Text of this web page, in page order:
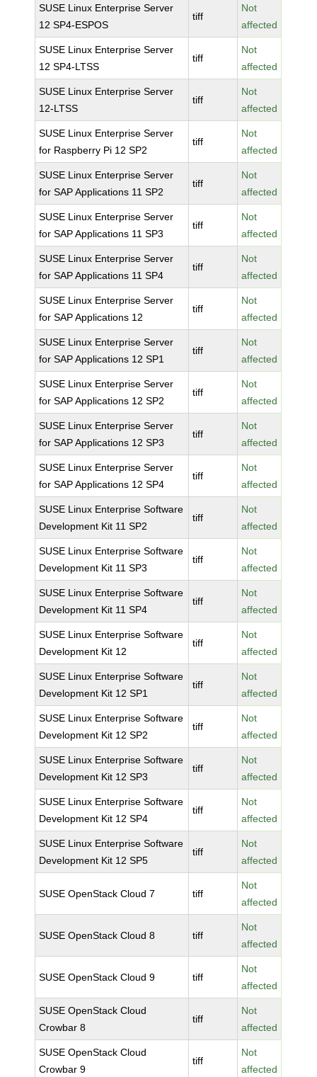
SUSE Linux Enterprise Server
12 SP4-ESPOS
tiff
Not
affected
SUSE Linux Enterprise Server
12 SP4-LTSS
tiff
Not
affected
SUSE Linux Enterprise Server
12-LTSS
tiff
Not
affected
SUSE Linux Enterprise Server
for Raspberry Pi 12 SP2
tiff
Not
affected
SUSE Linux Enterprise Server
for SAP Applications 11 SP2
tiff
Not
affected
SUSE Linux Enterprise Server
for SAP Applications 11 SP3
tiff
Not
affected
SUSE Linux Enterprise Server
for SAP Applications 11 SP4
tiff
Not
affected
SUSE Linux Enterprise Server
for SAP Applications 12
tiff
Not
affected
SUSE Linux Enterprise Server
for SAP Applications 12 SP1
tiff
Not
affected
SUSE Linux Enterprise Server
for SAP Applications 12 SP2
tiff
Not
affected
SUSE Linux Enterprise Server
for SAP Applications 12 SP3
tiff
Not
affected
SUSE Linux Enterprise Server
for SAP Applications 12 SP4
tiff
Not
affected
SUSE Linux Enterprise Software
Development Kit 11 SP2
tiff
Not
affected
SUSE Linux Enterprise Software
Development Kit 11 SP3
tiff
Not
affected
SUSE Linux Enterprise Software
Development Kit 11 SP4
tiff
Not
affected
SUSE Linux Enterprise Software
Development Kit 12
tiff
Not
affected
SUSE Linux Enterprise Software
Development Kit 12 SP1
tiff
Not
affected
SUSE Linux Enterprise Software
Development Kit 12 SP2
tiff
Not
affected
SUSE Linux Enterprise Software
Development Kit 12 SP3
tiff
Not
affected
SUSE Linux Enterprise Software
Development Kit 12 SP4
tiff
Not
affected
SUSE Linux Enterprise Software
Development Kit 12 SP5
tiff
Not
affected
SUSE OpenStack Cloud 7 tiff
Not
affected
SUSE OpenStack Cloud 8 tiff
Not
affected
SUSE OpenStack Cloud 9 tiff
Not
affected
SUSE OpenStack Cloud
Crowbar 8
tiff
Not
affected
SUSE OpenStack Cloud
Crowbar 9
tiff
Not
affected